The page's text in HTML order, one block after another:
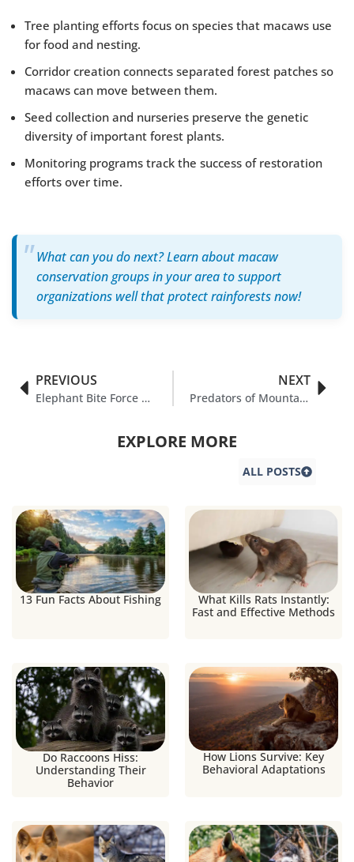
Tree planting efforts focus on species that macaws use
for food and nesting.
Corridor creation connects separated forest patches so
macaws can move between them.
Seed collection and nurseries preserve the genetic
diversity of important forest plants.
Monitoring programs track the success of restoration
efforts over time.
What can you do next? Learn about macaw
conservation groups in your area to support
organizations well that protect rainforests now!
PREVIOUS
Elephant Bite Force & It’s Interesting Facts
NEXT
Predators of Mountain Gorillas: A Survival Guide
EXPLORE MORE
ALL POSTS
13 Fun Facts About Fishing
What Kills Rats Instantly:
Fast and Effective Methods
Do Raccoons Hiss:
Understanding Their
Behavior
How Lions Survive: Key
Behavioral Adaptations